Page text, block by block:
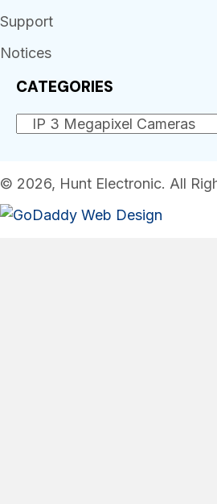
Support
Notices
CATEGORIES
© 2026, Hunt Electronic. All